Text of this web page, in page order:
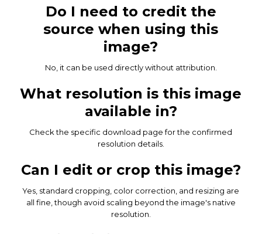
Do I need to credit the
source when using this
image?
No, it can be used directly without attribution.
What resolution is this image
available in?
Check the specific download page for the confirmed
resolution details.
Can I edit or crop this image?
Yes, standard cropping, color correction, and resizing are
all fine, though avoid scaling beyond the image's native
resolution.